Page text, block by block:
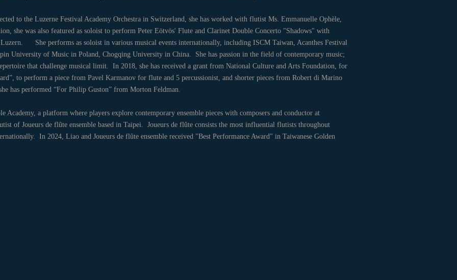
to the Luzerne Festival Academy Orchestra in Switzerland, she has worked with flutist Ms. Emmanuelle Ophèle,
she was also featured as soloist to perform Peter Eötvös' Flute and Clarinet Double Concerto "Shadows" with
She performs as soloist in various musical events internationally, including ISCM Taiwan, Acanthes Festival
University of Music in Poland, Chogqing University in China. She has passion in the field of contemporary music;
that challenge musical limit. In 2018, she has received a grant from National Culture and Arts Foundation, for
to perform a piece from Pavel Karmanov for flute and 5 percussionist, and shorter pieces from Robert di Marino
has performed “For Philip Guston” from Morton Feldman.
Academy, a platform where players explore contemporary ensemble pieces with composers and conductor at
of Joueurs de flûte ensemble based in Taipei. Joueurs de flûte consists the most influential flutists throughout
In 2024, Liao and Joueurs de flûte ensemble received "Best Performance Award" in Taiwanese Golden